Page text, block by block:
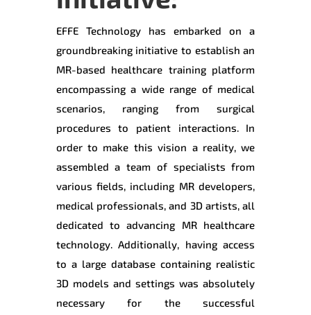
EFFE Technology has embarked on a
groundbreaking initiative to establish an
MR-based healthcare training platform
encompassing a wide range of medical
scenarios, ranging from surgical
procedures to patient interactions. In
order to make this vision a reality, we
assembled a team of specialists from
various fields, including MR developers,
medical professionals, and 3D artists, all
dedicated to advancing MR healthcare
technology. Additionally, having access
to a large database containing realistic
3D models and settings was absolutely
necessary for the successful